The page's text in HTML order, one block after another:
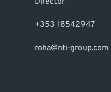
+353 18542947
roha@nti-group.com